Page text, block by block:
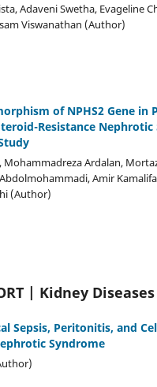
Adaveni Swetha, Evageline
Viswanathan (Author)
of NPHS2 Gene in
Resistance
Ardalan,
Amir
(Author)
| Kidney Diseases
Sepsis, Peritonitis, and
Syndrome